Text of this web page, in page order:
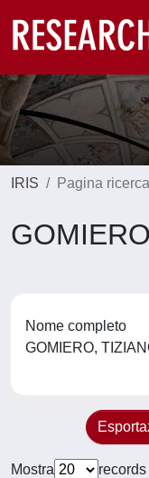
IRIS Pagina
Nome completo
GOMIERO,
Mostra
records